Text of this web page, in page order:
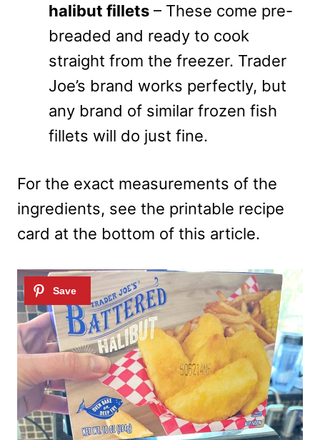
halibut fillets – These come pre-
breaded and ready to cook
straight from the freezer. Trader
Joe’s brand works perfectly, but
any brand of similar frozen fish
fillets will do just fine.
For the exact measurements of the
ingredients, see the printable recipe
card at the bottom of this article.